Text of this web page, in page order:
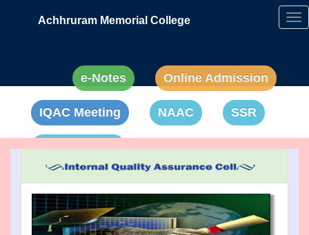
Achhruram Memorial College
e-Notes Online Admission
IQAC Meeting NAAC SSR
Anti-Ragging